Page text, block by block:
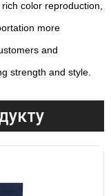
color reproduction,
more
and
strength and style.